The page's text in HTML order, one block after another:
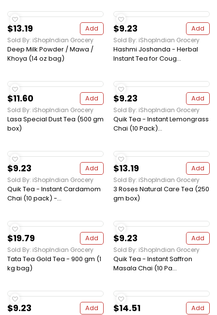
$13.19 Add
Sold By: iShopIndian Grocery
Deep Milk Powder / Mawa /
Khoya (14 oz bag)
$9.23 Add
Sold By: iShopIndian Grocery
Hashmi Joshanda - Herbal
Instant Tea for Coug...
$11.60 Add
Sold By: iShopIndian Grocery
Lasa Special Dust Tea (500 gm
box)
$9.23 Add
Sold By: iShopIndian Grocery
Quik Tea - Instant Lemongrass
Chai (10 Pack)...
$9.23 Add
Sold By: iShopIndian Grocery
Quik Tea - Instant Cardamom
Chai (10 pack) -...
$13.19 Add
Sold By: iShopIndian Grocery
3 Roses Natural Care Tea (250
gm box)
$19.79 Add
Sold By: iShopIndian Grocery
Tata Tea Gold Tea - 900 gm (1
kg bag)
$9.23 Add
Sold By: iShopIndian Grocery
Quik Tea - Instant Saffron
Masala Chai (10 Pa...
$9.23 Add $14.51 Add